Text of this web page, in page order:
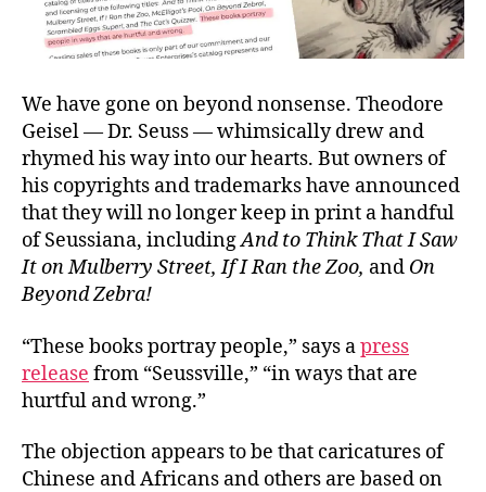
We have gone on beyond nonsense. Theodore
Geisel — Dr. Seuss — whimsically drew and
rhymed his way into our hearts. But owners of
his copyrights and trademarks have announced
that they will no longer keep in print a handful
of Seussiana, includingAnd to Think That I Saw
It on Mulberry Street, If I Ran the Zoo, and On
Beyond Zebra!
“These books portray people,” says apress
release from “Seussville,” “in ways that are
hurtful and wrong.”
The objection appears to be that caricatures of
Chinese and Africans and others are based on